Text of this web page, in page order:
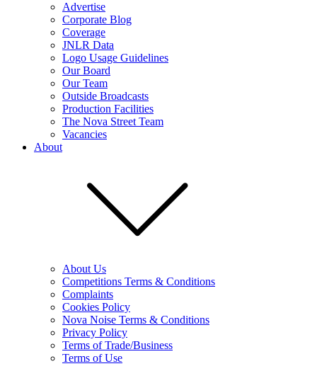
Advertise
Corporate Blog
Coverage
JNLR Data
Logo Usage Guidelines
Our Board
Our Team
Outside Broadcasts
Production Facilities
The Nova Street Team
Vacancies
About
About Us
Competitions Terms & Conditions
Complaints
Cookies Policy
Nova Noise Terms & Conditions
Privacy Policy
Terms of Trade/Business
Terms of Use